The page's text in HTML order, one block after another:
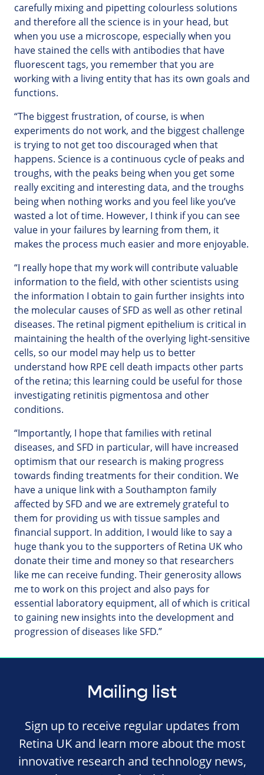
carefully mixing and pipetting colourless solutions
and therefore all the science is in your head, but
when you use a microscope, especially when you
have stained the cells with antibodies that have
fluorescent tags, you remember that you are
working with a living entity that has its own goals and
functions.
“The biggest frustration, of course, is when
experiments do not work, and the biggest challenge
is trying to not get too discouraged when that
happens. Science is a continuous cycle of peaks and
troughs, with the peaks being when you get some
really exciting and interesting data, and the troughs
being when nothing works and you feel like you’ve
wasted a lot of time. However, I think if you can see
value in your failures by learning from them, it
makes the process much easier and more enjoyable.
“I really hope that my work will contribute valuable
information to the field, with other scientists using
the information I obtain to gain further insights into
the molecular causes of SFD as well as other retinal
diseases. The retinal pigment epithelium is critical in
maintaining the health of the overlying light-sensitive
cells, so our model may help us to better
understand how RPE cell death impacts other parts
of the retina; this learning could be useful for those
investigating retinitis pigmentosa and other
conditions.
“Importantly, I hope that families with retinal
diseases, and SFD in particular, will have increased
optimism that our research is making progress
towards finding treatments for their condition. We
have a unique link with a Southampton family
affected by SFD and we are extremely grateful to
them for providing us with tissue samples and
financial support. In addition, I would like to say a
huge thank you to the supporters of Retina UK who
donate their time and money so that researchers
like me can receive funding. Their generosity allows
me to work on this project and also pays for
essential laboratory equipment, all of which is critical
to gaining new insights into the development and
progression of diseases like SFD.”
Mailing list
Sign up to receive regular updates from
Retina UK and learn more about the most
innovative research and technology news,